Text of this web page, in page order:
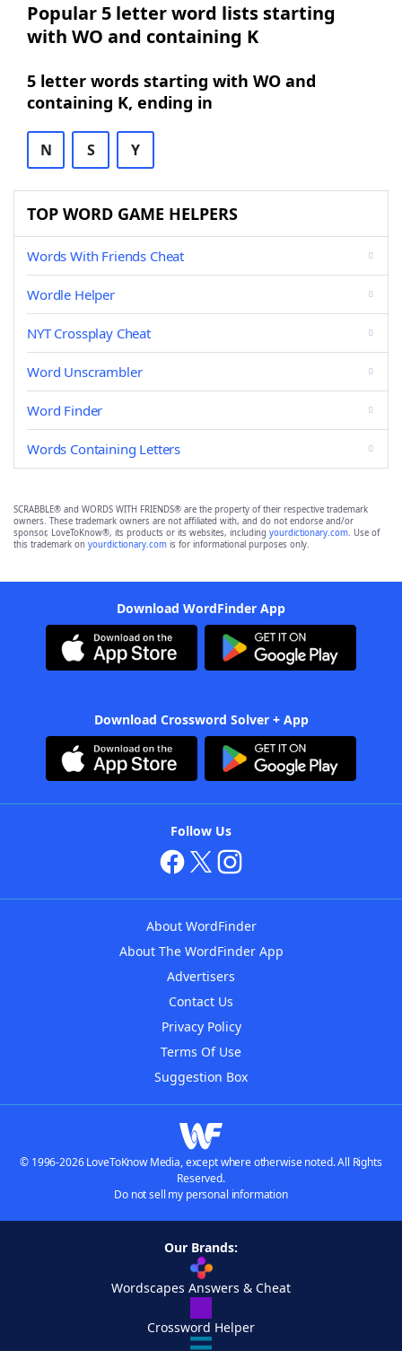
Popular 5 letter word lists starting
with WO and containing K
5 letter words starting with WO and
containing K, ending in
N S Y
TOP WORD GAME HELPERS
Words With Friends Cheat
Wordle Helper
NYT Crossplay Cheat
Word Unscrambler
Word Finder
Words Containing Letters
SCRABBLE® and WORDS WITH FRIENDS® are the property of their respective trademark
owners. These trademark owners are not affiliated with, and do not endorse and/or
sponsor, LoveToKnow®, its products or its websites, including yourdictionary.com. Use of
this trademark on yourdictionary.com is for informational purposes only.
Download WordFinder App
Download Crossword Solver + App
Follow Us
About WordFinder
About The WordFinder App
Advertisers
Contact Us
Privacy Policy
Terms Of Use
Suggestion Box
© 1996-2026 LoveToKnow Media, except where otherwise noted. All Rights
Reserved.
Do not sell my personal information
Our Brands:
Wordscapes Answers & Cheat
Crossword Helper